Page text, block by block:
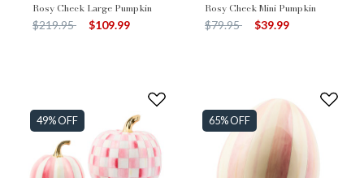
Rosy Check Large Pumpkin
Price reduced from
$219.95to $109.99
Rosy Check Mini Pumpkin
Price reduced from
$79.95to $39.99
49% OFF 65% OFF